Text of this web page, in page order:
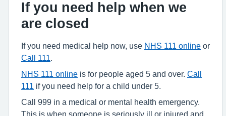
If you need help when we
are closed
If you need medical help now, use NHS 111 online or
Call 111
NHS 111 online is for people aged 5 and over. Call
111
if you need help for a child under 5.
Call 999 in a medical or mental health emergency.
This is when someone is seriously ill or injured and